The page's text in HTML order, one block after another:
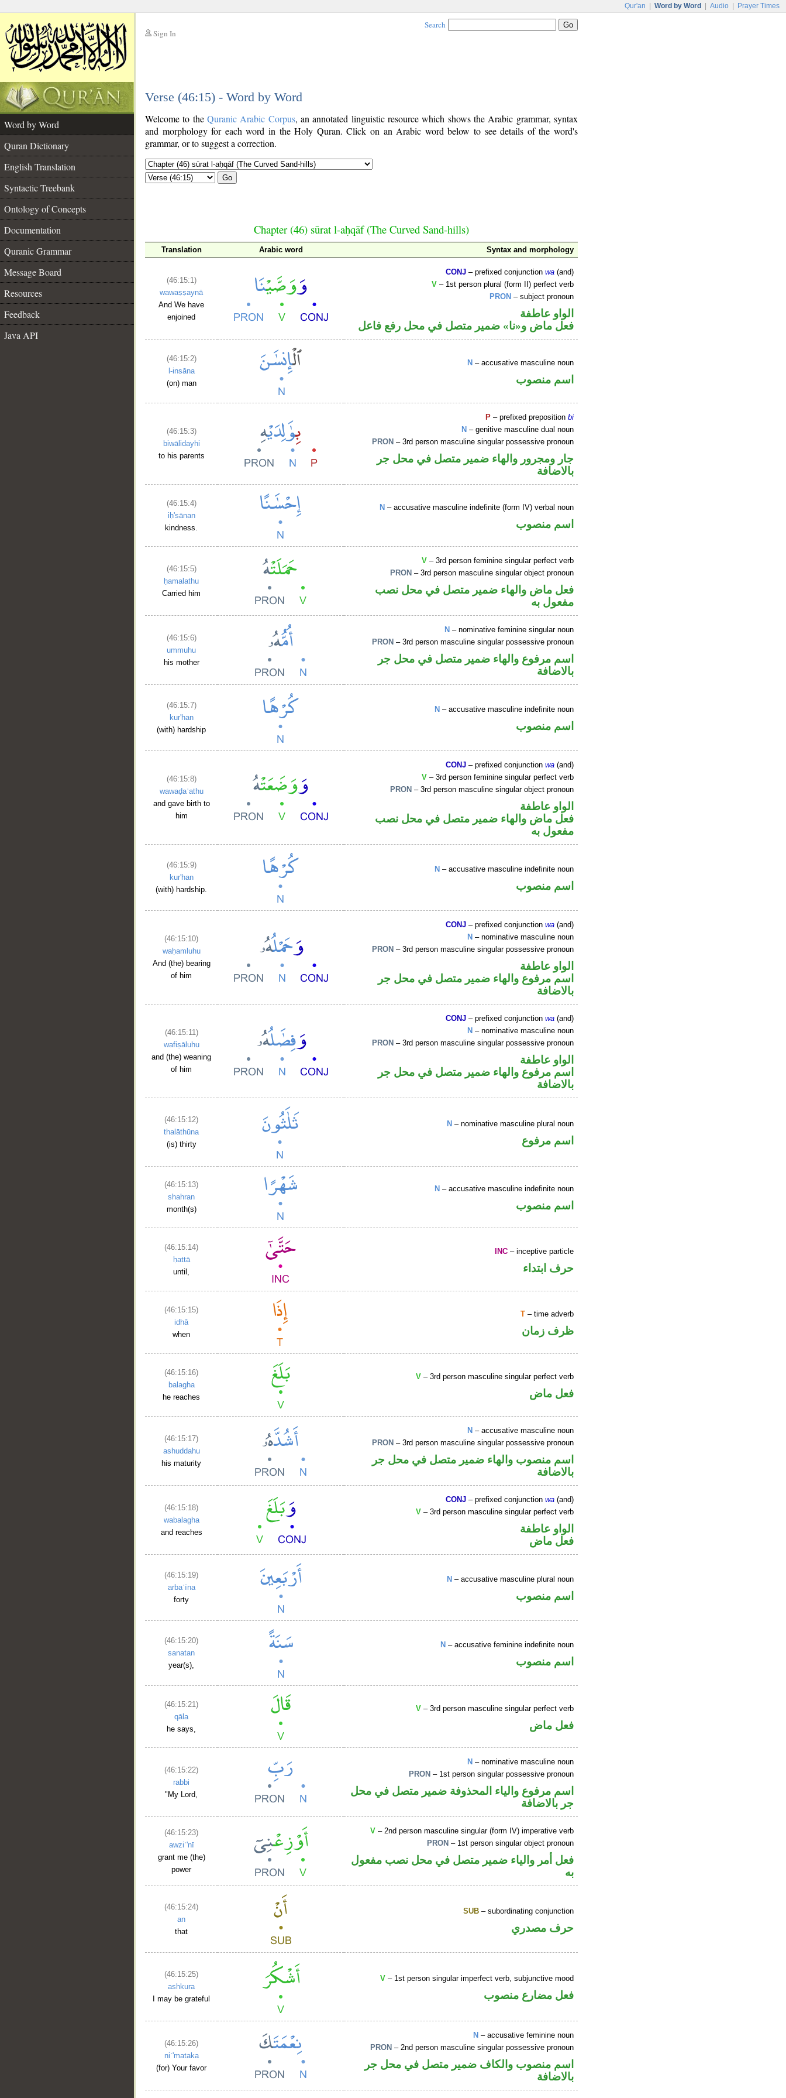
Qur'an Word by Word Audio Prayer Times
Sign In
Search
Verse (46:15) - Word by Word
Word by Word
Quran Dictionary
English Translation
Syntactic Treebank
Ontology of Concepts
Documentation
Quranic Grammar
Message Board
Resources
Feedback
Java API
Welcome to the Quranic Arabic Corpus, an annotated linguistic resource which shows the Arabic grammar, syntax
and morphology for each word in the Holy Quran. Click on an Arabic word below to see details of the word's
grammar, or to suggest a correction.
Go
Chapter (46) sūrat l-aḥqāf (The Curved Sand-hills)
Translation Arabic word Syntax and morphology
(46:15:1)
wawaṣṣaynā
And We have
enjoined
CONJ – prefixed conjunctionwa (and)
V – 1st person plural (form II) perfect verb
PRON – subject pronoun
الواو عاطفة
فعل ماض و«نا» ضمير متصل في محل رفع فاعل
(46:15:2)
l-insāna
(on) man
N – accusative masculine noun
اسم منصوب
(46:15:3)
biwālidayhi
to his parents
P – prefixed prepositionbi
N – genitive masculine dual noun
PRON – 3rd person masculine singular possessive pronoun
جار ومجرور والهاء ضمير متصل في محل جر
بالاضافة
(46:15:4)
iḥ'sānan
kindness.
N – accusative masculine indefinite (form IV) verbal noun
اسم منصوب
(46:15:5)
ḥamalathu
Carried him
V – 3rd person feminine singular perfect verb
PRON – 3rd person masculine singular object pronoun
فعل ماض والهاء ضمير متصل في محل نصب
مفعول به
(46:15:6)
ummuhu
his mother
N – nominative feminine singular noun
PRON – 3rd person masculine singular possessive pronoun
اسم مرفوع والهاء ضمير متصل في محل جر
بالاضافة
(46:15:7)
kur'han
(with) hardship
N – accusative masculine indefinite noun
اسم منصوب
(46:15:8)
wawaḍaʿathu
and gave birth to
him
CONJ – prefixed conjunctionwa (and)
V – 3rd person feminine singular perfect verb
PRON – 3rd person masculine singular object pronoun
الواو عاطفة
فعل ماض والهاء ضمير متصل في محل نصب
مفعول به
(46:15:9)
kur'han
(with) hardship.
N – accusative masculine indefinite noun
اسم منصوب
(46:15:10)
waḥamluhu
And (the) bearing
of him
CONJ – prefixed conjunctionwa (and)
N – nominative masculine noun
PRON – 3rd person masculine singular possessive pronoun
الواو عاطفة
اسم مرفوع والهاء ضمير متصل في محل جر
بالاضافة
(46:15:11)
wafiṣāluhu
and (the) weaning
of him
CONJ – prefixed conjunctionwa (and)
N – nominative masculine noun
PRON – 3rd person masculine singular possessive pronoun
الواو عاطفة
اسم مرفوع والهاء ضمير متصل في محل جر
بالاضافة
(46:15:12)
thalāthūna
(is) thirty
N – nominative masculine plural noun
اسم مرفوع
(46:15:13)
shahran
month(s)
N – accusative masculine indefinite noun
اسم منصوب
(46:15:14)
ḥattā
until,
INC – inceptive particle
حرف ابتداء
(46:15:15)
idhā
when
T – time adverb
ظرف زمان
(46:15:16)
balagha
he reaches
V – 3rd person masculine singular perfect verb
فعل ماض
(46:15:17)
ashuddahu
his maturity
N – accusative masculine noun
PRON – 3rd person masculine singular possessive pronoun
اسم منصوب والهاء ضمير متصل في محل جر
بالاضافة
(46:15:18)
wabalagha
and reaches
CONJ – prefixed conjunctionwa (and)
V – 3rd person masculine singular perfect verb
الواو عاطفة
فعل ماض
(46:15:19)
arbaʿīna
forty
N – accusative masculine plural noun
اسم منصوب
(46:15:20)
sanatan
year(s),
N – accusative feminine indefinite noun
اسم منصوب
(46:15:21)
qāla
he says,
V – 3rd person masculine singular perfect verb
فعل ماض
(46:15:22)
rabbi
"My Lord,
N – nominative masculine noun
PRON – 1st person singular possessive pronoun
اسم مرفوع والياء المحذوفة ضمير متصل في محل
جر بالاضافة
(46:15:23)
awziʿ'nī
grant me (the)
power
V – 2nd person masculine singular (form IV) imperative verb
PRON – 1st person singular object pronoun
فعل أمر والياء ضمير متصل في محل نصب مفعول
به
(46:15:24)
an
that
SUB – subordinating conjunction
حرف مصدري
(46:15:25)
ashkura
I may be grateful
V – 1st person singular imperfect verb, subjunctive mood
فعل مضارع منصوب
(46:15:26)
niʿ'mataka
(for) Your favor
N – accusative feminine noun
PRON – 2nd person masculine singular possessive pronoun
اسم منصوب والكاف ضمير متصل في محل جر
بالاضافة